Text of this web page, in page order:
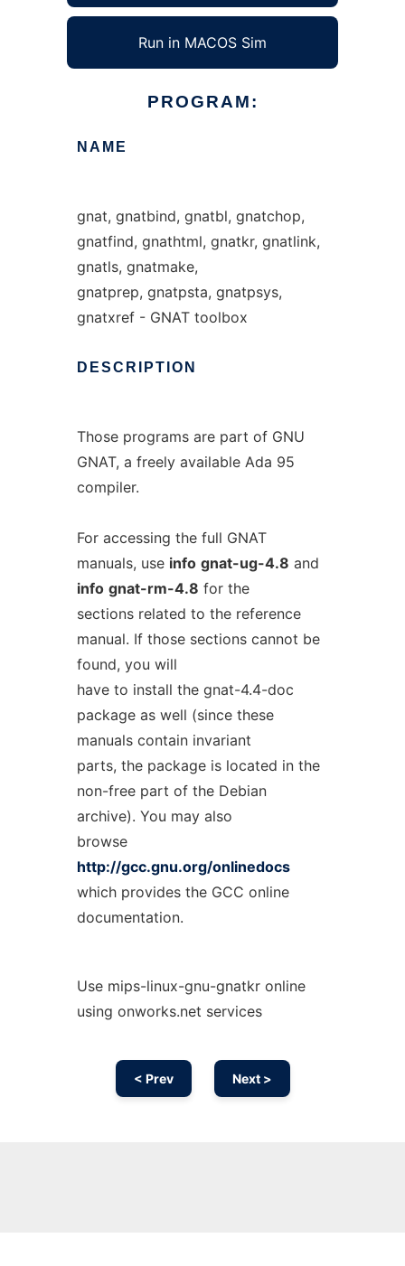
Run in MACOS Sim
PROGRAM:
NAME
gnat, gnatbind, gnatbl, gnatchop,
gnatfind, gnathtml, gnatkr, gnatlink,
gnatls, gnatmake,
gnatprep, gnatpsta, gnatpsys,
gnatxref - GNAT toolbox
DESCRIPTION
Those programs are part of GNU
GNAT, a freely available Ada 95
compiler.
For accessing the full GNAT
manuals, use info gnat-ug-4.8 and
info gnat-rm-4.8 for the
sections related to the reference
manual. If those sections cannot be
found, you will
have to install the gnat-4.4-doc
package as well (since these
manuals contain invariant
parts, the package is located in the
non-free part of the Debian
archive). You may also
browse
http://gcc.gnu.org/onlinedocs
which provides the GCC online
documentation.
Use mips-linux-gnu-gnatkr online
using onworks.net services
< Prev Next >